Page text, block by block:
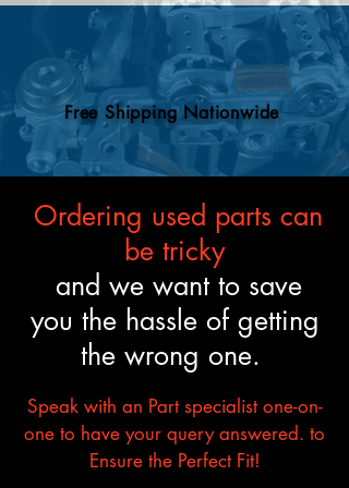
Free Shipping Nationwide
Ordering used parts can
be tricky
and we want to save
you the hassle of getting
the wrong one.
Speak with an Part specialist one-on-
one to have your query answered. to
Ensure the Perfect Fit!